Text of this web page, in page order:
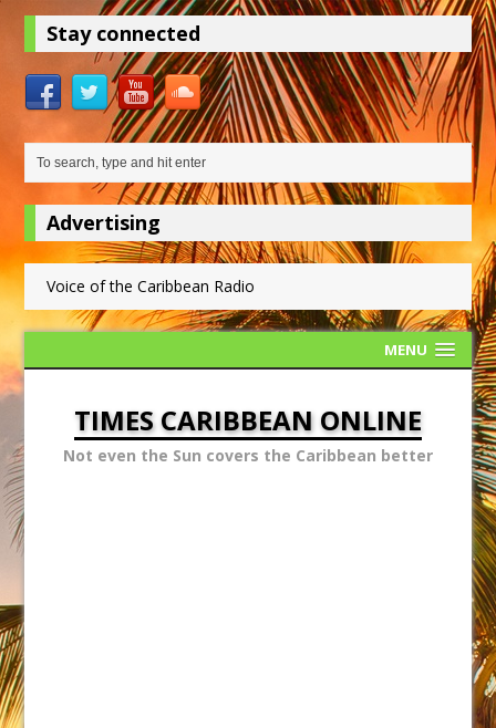
Stay connected
Advertising
Voice of the Caribbean Radio
MENU
TIMES CARIBBEAN ONLINE
Not even the Sun covers the Caribbean better